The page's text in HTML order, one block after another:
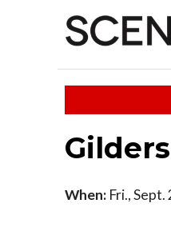
When: Fri., Sept.